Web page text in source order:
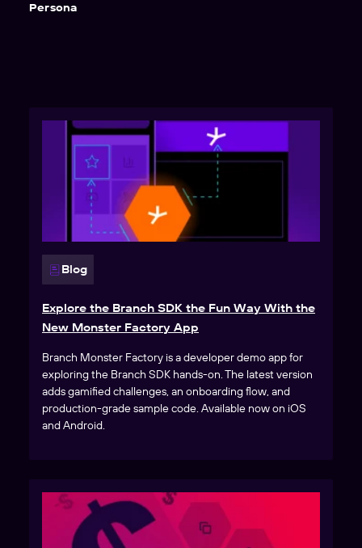
Persona
Blog
Explore the Branch SDK the Fun Way With the
New Monster Factory App
Branch Monster Factory is a developer demo app for
exploring the Branch SDK hands-on. The latest version
adds gamified challenges, an onboarding flow, and
production-grade sample code. Available now on iOS
and Android.